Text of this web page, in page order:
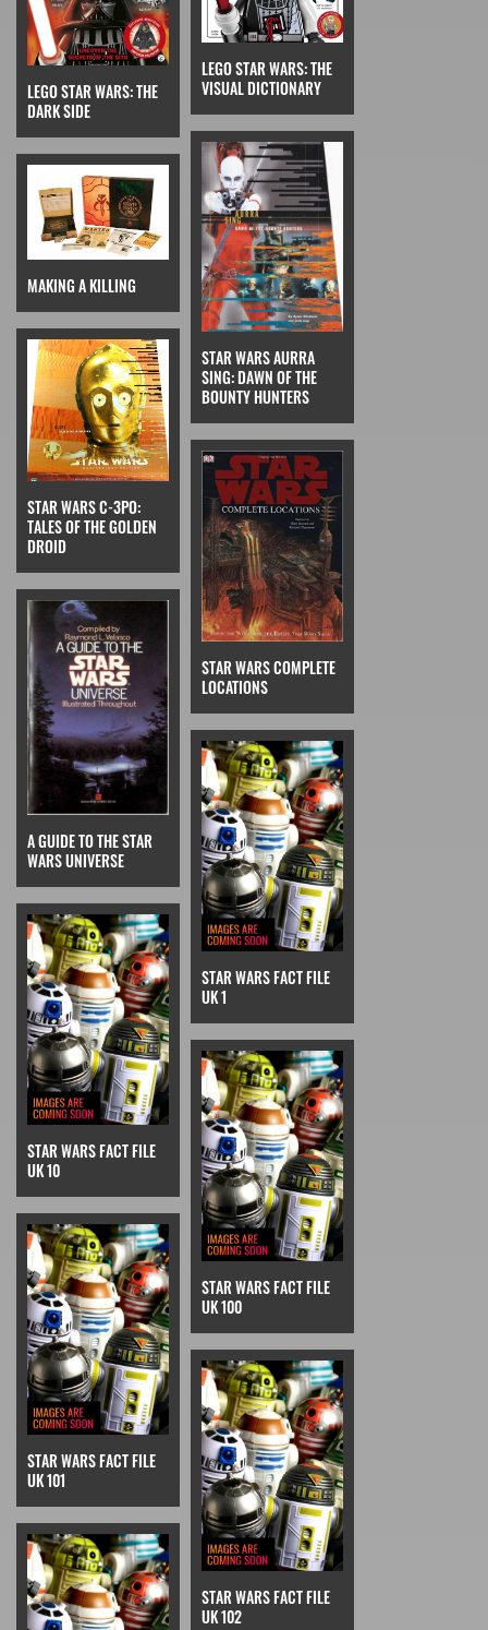
LEGO STAR WARS: THE
DARK SIDE
LEGO STAR WARS: THE
VISUAL DICTIONARY
MAKING A KILLING
STAR WARS AURRA
SING: DAWN OF THE
BOUNTY HUNTERS
STAR WARS C-3PO:
TALES OF THE GOLDEN
DROID
STAR WARS COMPLETE
LOCATIONS
A GUIDE TO THE STAR
WARS UNIVERSE
STAR WARS FACT FILE
UK 1
STAR WARS FACT FILE
UK 10
STAR WARS FACT FILE
UK 100
STAR WARS FACT FILE
UK 101
STAR WARS FACT FILE
UK 102